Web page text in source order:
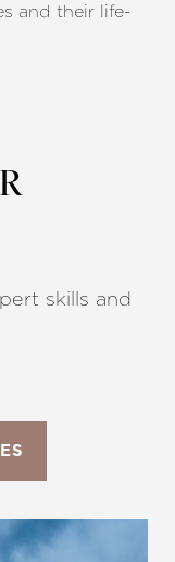
and their life-
skills and